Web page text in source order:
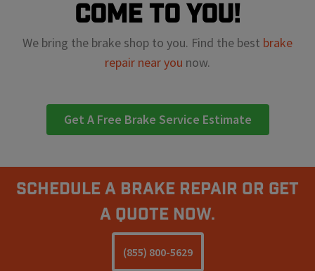
come to you!
We bring the brake shop to you. Find the best brake
repair near you now.
Get A Free Brake Service Estimate
Schedule A Brake Repair Or Get
a Quote Now.
(855) 800-5629